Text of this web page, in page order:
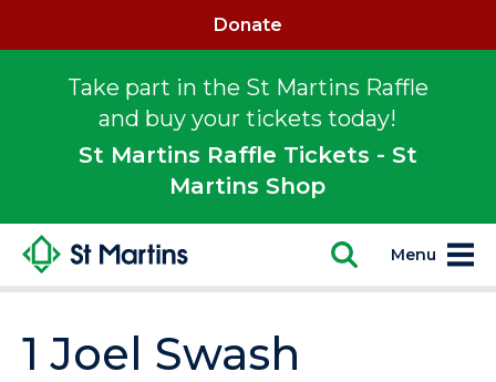
Take part in the St Martins Raffle
and buy your tickets today!
St Martins Raffle Tickets - St
Martins Shop
Donate
Menu
1 Joel Swash